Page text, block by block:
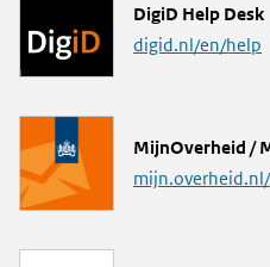
L
i
DigiD Help Desk
digid.nl/en/help
L
i
MijnOverheid /